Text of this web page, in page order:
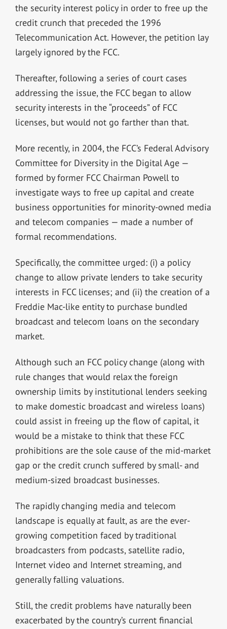
the security interest policy in order to free up the
credit crunch that preceded the 1996
Telecommunication Act. However, the petition lay
largely ignored by the FCC.
Thereafter, following a series of court cases
addressing the issue, the FCC began to allow
security interests in the “proceeds” of FCC
licenses, but would not go farther than that.
More recently, in 2004, the FCC’s Federal Advisory
Committee for Diversity in the Digital Age —
formed by former FCC Chairman Powell to
investigate ways to free up capital and create
business opportunities for minority-owned media
and telecom companies — made a number of
formal recommendations.
Specifically, the committee urged: (i) a policy
change to allow private lenders to take security
interests in FCC licenses; and (ii) the creation of a
Freddie Mac-like entity to purchase bundled
broadcast and telecom loans on the secondary
market.
Although such an FCC policy change (along with
rule changes that would relax the foreign
ownership limits by institutional lenders seeking
to make domestic broadcast and wireless loans)
could assist in freeing up the flow of capital, it
would be a mistake to think that these FCC
prohibitions are the sole cause of the mid-market
gap or the credit crunch suffered by small- and
medium-sized broadcast businesses.
The rapidly changing media and telecom
landscape is equally at fault, as are the ever-
growing competition faced by traditional
broadcasters from podcasts, satellite radio,
Internet video and Internet streaming, and
generally falling valuations.
Still, the credit problems have naturally been
exacerbated by the country’s current financial